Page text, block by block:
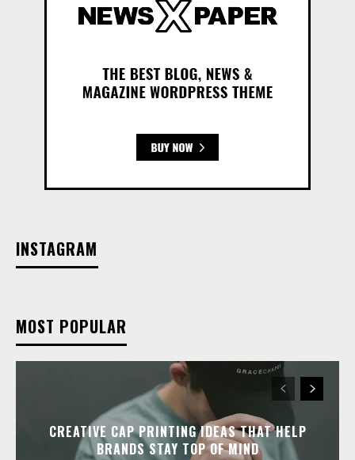
INSTAGRAM
MOST POPULAR
CREATIVE CAP PRINTING IDEAS THAT HELP
BRANDS STAY TOP OF MIND